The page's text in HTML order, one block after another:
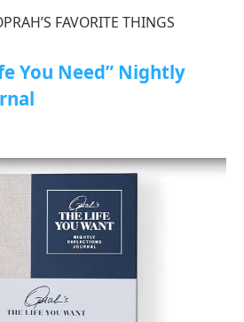
FAVORITE THINGS
You Need” Nightly